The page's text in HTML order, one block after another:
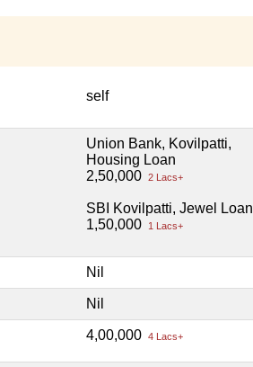
self
Union Bank, Kovilpatti,
Housing Loan
2,50,000 2 Lacs+
SBI Kovilpatti, Jewel Loan
1,50,000
1 Lacs+
Nil
Nil
4,00,000 4 Lacs+